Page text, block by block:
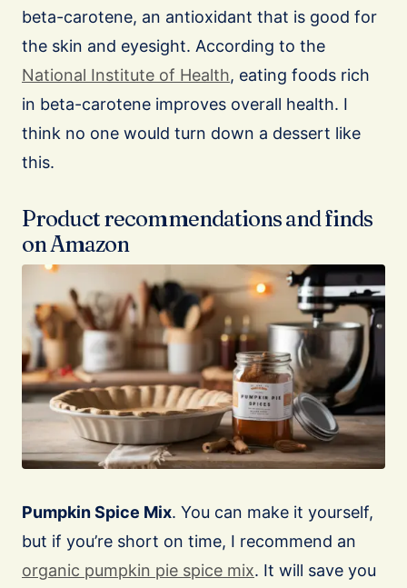
beta-carotene, an antioxidant that is good for
the skin and eyesight. According to the
National Institute of Health, eating foods rich
in beta-carotene improves overall health. I
think no one would turn down a dessert like
this.
Product recommendations and finds
on Amazon
Pumpkin Spice Mix. You can make it yourself,
but if you’re short on time, I recommend an
organic pumpkin pie spice mix. It will save you